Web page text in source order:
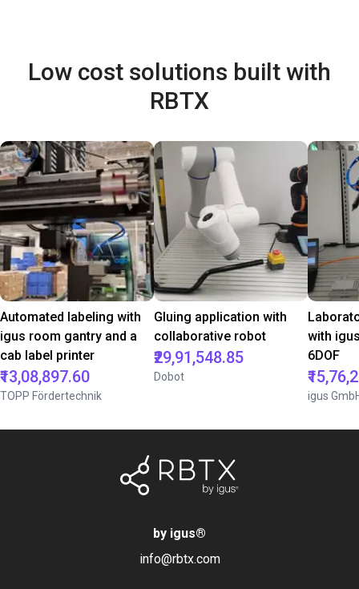
Low cost solutions built with
RBTX
Automated labeling with
igus room gantry and a
cab label printer
₹13,08,897.60
TOPP Fördertechnik
Gluing application with
collaborative robot
₹29,91,548.85
Dobot
with
6DOF
igus
by igus®
info@rbtx.com